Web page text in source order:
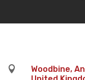

Woodbine,